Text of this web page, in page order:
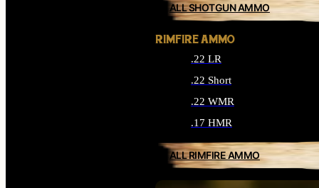
ALL SHOTGUN AMMO
RIMFIRE AMMO
.22 LR
.22 Short
.22 WMR
.17 HMR
ALL RIMFIRE AMMO